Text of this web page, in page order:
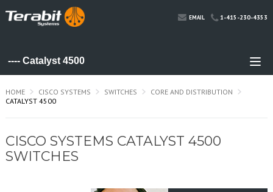
EMAIL 1-415-230-4353
HOME CISCO SYSTEMS SWITCHES
CORE AND DISTRIBUTION
CATALYST 4500
CISCO SYSTEMS CATALYST 4500
SWITCHES